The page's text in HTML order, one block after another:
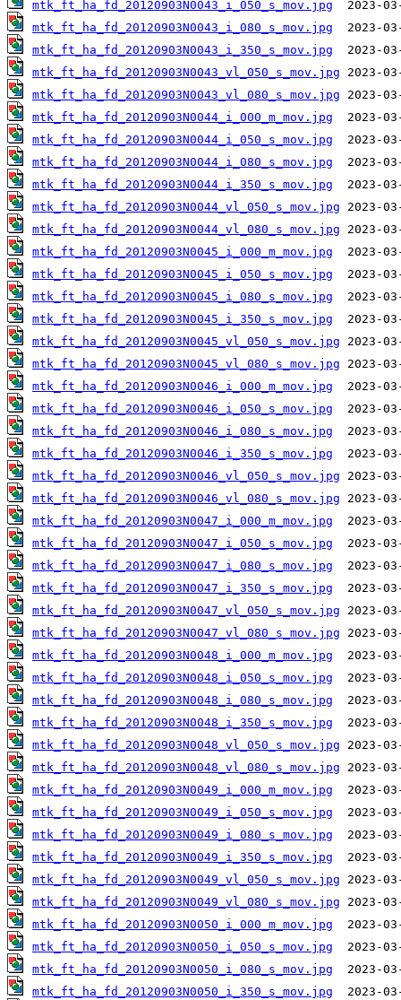
mtk_ft_ha_fd_20120903N0043_i_050_s_mov.jpg
mtk_ft_ha_fd_20120903N0043_i_080_s_mov.jpg
mtk_ft_ha_fd_20120903N0043_i_350_s_mov.jpg
mtk_ft_ha_fd_20120903N0043_vl_050_s_mov.jpg
mtk_ft_ha_fd_20120903N0043_vl_080_s_mov.jpg
mtk_ft_ha_fd_20120903N0044_i_000_m_mov.jpg
mtk_ft_ha_fd_20120903N0044_i_050_s_mov.jpg
mtk_ft_ha_fd_20120903N0044_i_080_s_mov.jpg
mtk_ft_ha_fd_20120903N0044_i_350_s_mov.jpg
mtk_ft_ha_fd_20120903N0044_vl_050_s_mov.jpg
mtk_ft_ha_fd_20120903N0044_vl_080_s_mov.jpg
mtk_ft_ha_fd_20120903N0045_i_000_m_mov.jpg
mtk_ft_ha_fd_20120903N0045_i_050_s_mov.jpg
mtk_ft_ha_fd_20120903N0045_i_080_s_mov.jpg
mtk_ft_ha_fd_20120903N0045_i_350_s_mov.jpg
mtk_ft_ha_fd_20120903N0045_vl_050_s_mov.jpg
mtk_ft_ha_fd_20120903N0045_vl_080_s_mov.jpg
mtk_ft_ha_fd_20120903N0046_i_000_m_mov.jpg
mtk_ft_ha_fd_20120903N0046_i_050_s_mov.jpg
mtk_ft_ha_fd_20120903N0046_i_080_s_mov.jpg
mtk_ft_ha_fd_20120903N0046_i_350_s_mov.jpg
mtk_ft_ha_fd_20120903N0046_vl_050_s_mov.jpg
mtk_ft_ha_fd_20120903N0046_vl_080_s_mov.jpg
mtk_ft_ha_fd_20120903N0047_i_000_m_mov.jpg
mtk_ft_ha_fd_20120903N0047_i_050_s_mov.jpg
mtk_ft_ha_fd_20120903N0047_i_080_s_mov.jpg
mtk_ft_ha_fd_20120903N0047_i_350_s_mov.jpg
mtk_ft_ha_fd_20120903N0047_vl_050_s_mov.jpg
mtk_ft_ha_fd_20120903N0047_vl_080_s_mov.jpg
mtk_ft_ha_fd_20120903N0048_i_000_m_mov.jpg
mtk_ft_ha_fd_20120903N0048_i_050_s_mov.jpg
mtk_ft_ha_fd_20120903N0048_i_080_s_mov.jpg
mtk_ft_ha_fd_20120903N0048_i_350_s_mov.jpg
mtk_ft_ha_fd_20120903N0048_vl_050_s_mov.jpg
mtk_ft_ha_fd_20120903N0048_vl_080_s_mov.jpg
mtk_ft_ha_fd_20120903N0049_i_000_m_mov.jpg
mtk_ft_ha_fd_20120903N0049_i_050_s_mov.jpg
mtk_ft_ha_fd_20120903N0049_i_080_s_mov.jpg
mtk_ft_ha_fd_20120903N0049_i_350_s_mov.jpg
mtk_ft_ha_fd_20120903N0049_vl_050_s_mov.jpg
mtk_ft_ha_fd_20120903N0049_vl_080_s_mov.jpg
mtk_ft_ha_fd_20120903N0050_i_000_m_mov.jpg
mtk_ft_ha_fd_20120903N0050_i_050_s_mov.jpg
mtk_ft_ha_fd_20120903N0050_i_080_s_mov.jpg
mtk_ft_ha_fd_20120903N0050_i_350_s_mov.jpg